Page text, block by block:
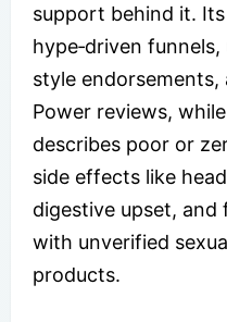
support behind it.
hype‑driven
style endorsements,
Power reviews,
describes poor or
side effects like
digestive upset,
with unverified
products.